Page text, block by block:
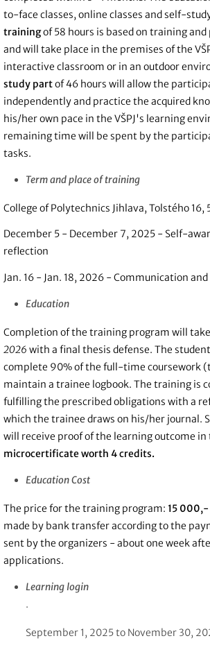
to-face classes, online classes and self-
trainingof 58 hours is based on training and
and will take place in the premises of the
interactive classroom or in an outdoor
study partof 46 hours will allow the
independently and practice the acquired
his/her own pace in the VŠPJ's learning
remaining time will be spent by the
tasks.
Term and place of training
College of Polytechnics Jihlava, Tolstého 16,
December 5 - December 7, 2025 - Self-
reflection
Jan. 16 - Jan. 18, 2026 - Communication
Education
Completion of the training program will
2026 with a final thesis defense. The
complete 90% of the full-time coursework
maintain a trainee logbook. The training is
fulfilling the prescribed obligations with a
which the trainee draws on his/her journal.
will receive proof of the learning outcome in
microcertificate worth 4 credits.
Education Cost
The price for the training program: 15 000,-
made by bank transfer according to the
sent by the organizers - about one week
applications.
Learning login
.
September 1, 2025 to November 30,